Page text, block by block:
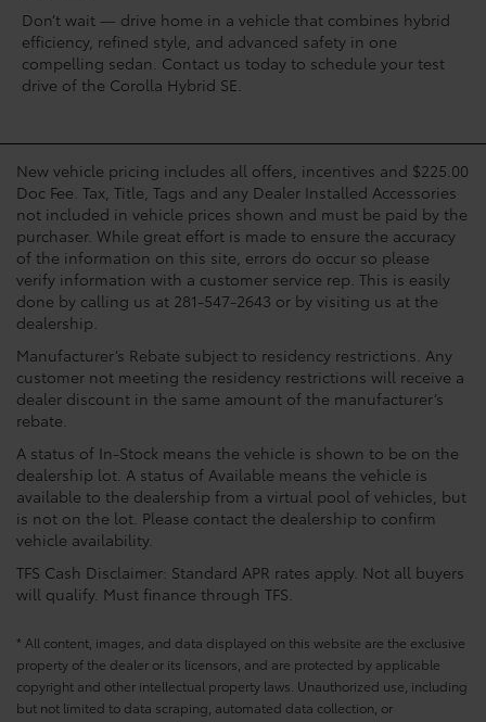
Don’t wait — drive home in a vehicle that combines hybrid
efficiency, refined style, and advanced safety in one
compelling sedan. Contact us today to schedule your test
drive of the Corolla Hybrid SE.
New vehicle pricing includes all offers, incentives and $225.00
Doc Fee. Tax, Title, Tags and any Dealer Installed Accessories
not included in vehicle prices shown and must be paid by the
purchaser. While great effort is made to ensure the accuracy
of the information on this site, errors do occur so please
verify information with a customer service rep. This is easily
done by calling us at 281-547-2643 or by visiting us at the
dealership.
Manufacturer’s Rebate subject to residency restrictions. Any
customer not meeting the residency restrictions will receive a
dealer discount in the same amount of the manufacturer’s
rebate.
A status of In-Stock means the vehicle is shown to be on the
dealership lot. A status of Available means the vehicle is
available to the dealership from a virtual pool of vehicles, but
is not on the lot. Please contact the dealership to confirm
vehicle availability.
TFS Cash Disclaimer: Standard APR rates apply. Not all buyers
will qualify. Must finance through TFS.
* All content, images, and data displayed on this website are the exclusive
property of the dealer or its licensors, and are protected by applicable
copyright and other intellectual property laws. Unauthorized use, including
but not limited to data scraping, automated data collection, or